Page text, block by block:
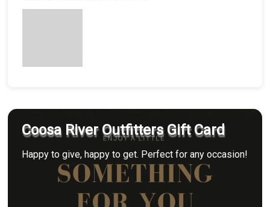
Coosa River Outfitters Gift Card
Happy to give, happy to get. Perfect for any occasion!